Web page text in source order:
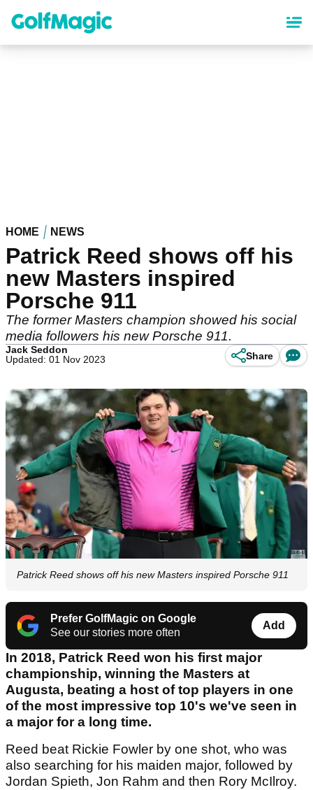
content
HOME NEWS
Patrick Reed shows off his
new Masters inspired
Porsche 911
The former Masters champion showed his social
media followers his new Porsche 911.
Jack Seddon
Updated: 01 Nov 2023
Share
Patrick Reed shows off his new Masters inspired Porsche 911
Prefer GolfMagic on Google
See our stories more often
Add
In 2018, Patrick Reed won his first major
championship, winning the Masters at
Augusta, beating a host of top players in one
of the most impressive top 10's we've seen in
a major for a long time.
Reed beat Rickie Fowler by one shot, who was
also searching for his maiden major, followed by
Jordan Spieth, Jon Rahm and then Rory McIlroy.